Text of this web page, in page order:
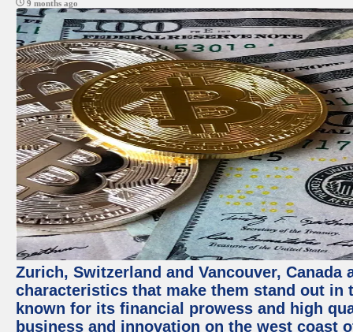
9 months ago
Zurich, Switzerland and Vancouver,
characteristics that make them stand out
known for its financial prowess and high
business and innovation on the west coast